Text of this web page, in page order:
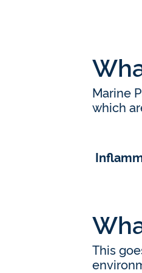
Marine
which
This